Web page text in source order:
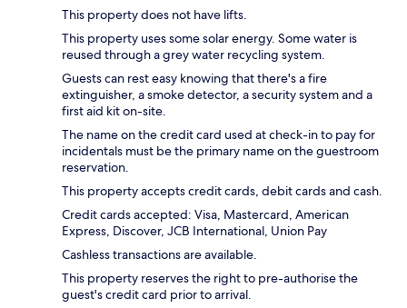
This property does not have lifts.
This property uses some solar energy. Some water is
reused through a grey water recycling system.
Guests can rest easy knowing that there's a fire
extinguisher, a smoke detector, a security system and a
first aid kit on-site.
The name on the credit card used at check-in to pay for
incidentals must be the primary name on the guestroom
reservation.
This property accepts credit cards, debit cards and cash.
Credit cards accepted: Visa, Mastercard, American
Express, Discover, JCB International, Union Pay
Cashless transactions are available.
This property reserves the right to pre-authorise the
guest's credit card prior to arrival.